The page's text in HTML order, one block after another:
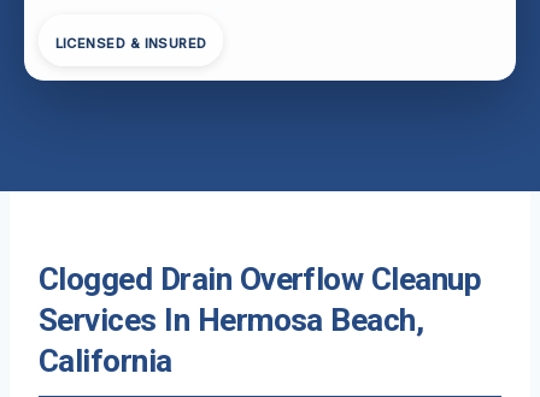
LICENSED & INSURED
Clogged Drain Overflow Cleanup
Services In Hermosa Beach,
California